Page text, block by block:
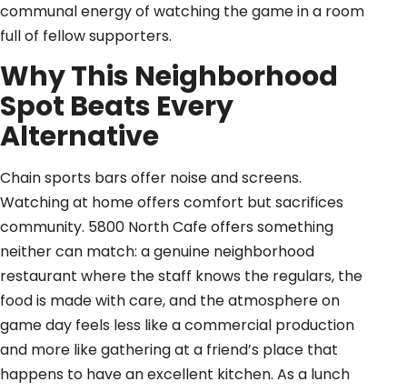
communal energy of watching the game in a room
full of fellow supporters.
Why This Neighborhood
Spot Beats Every
Alternative
Chain sports bars offer noise and screens.
Watching at home offers comfort but sacrifices
community. 5800 North Cafe offers something
neither can match: a genuine neighborhood
restaurant where the staff knows the regulars, the
food is made with care, and the atmosphere on
game day feels less like a commercial production
and more like gathering at a friend’s place that
happens to have an excellent kitchen. As a lunch